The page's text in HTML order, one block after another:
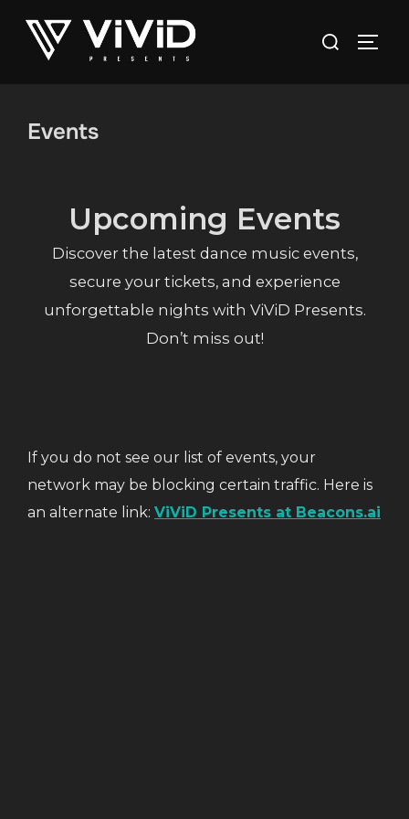
content
for:
Events
Upcoming Events
Discover the latest dance music events,
secure your tickets, and experience
unforgettable nights with ViViD Presents.
Don’t miss out!
If you do not see our list of events, your
network may be blocking certain traffic. Here is
an alternate link: ViViD Presents at Beacons.ai